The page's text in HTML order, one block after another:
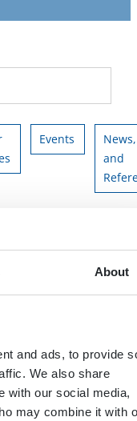
About
and ads, to provide
We also share
with our social media,
may combine it with
Events
and